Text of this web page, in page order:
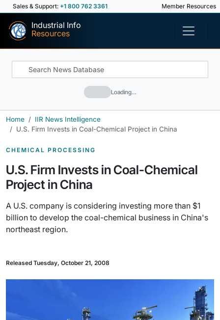
Sales & Support: +1 800 762 3361 Member Resources
Industrial Info
Resources
Loading…
Home
IIR News Intelligence
U.S. Firm Invests in Coal-Chemical Project in China
CHEMICAL PROCESSING
U.S. Firm Invests in Coal-Chemical
Project in China
A U.S. company is considering investing more than $1
billion to develop the coal-chemical business in China's
northeast region.
Released Tuesday, October 21, 2008